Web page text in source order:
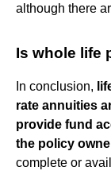
although there
Is whole life
In conclusion,
rate annuities
provide fund
the policy
complete or